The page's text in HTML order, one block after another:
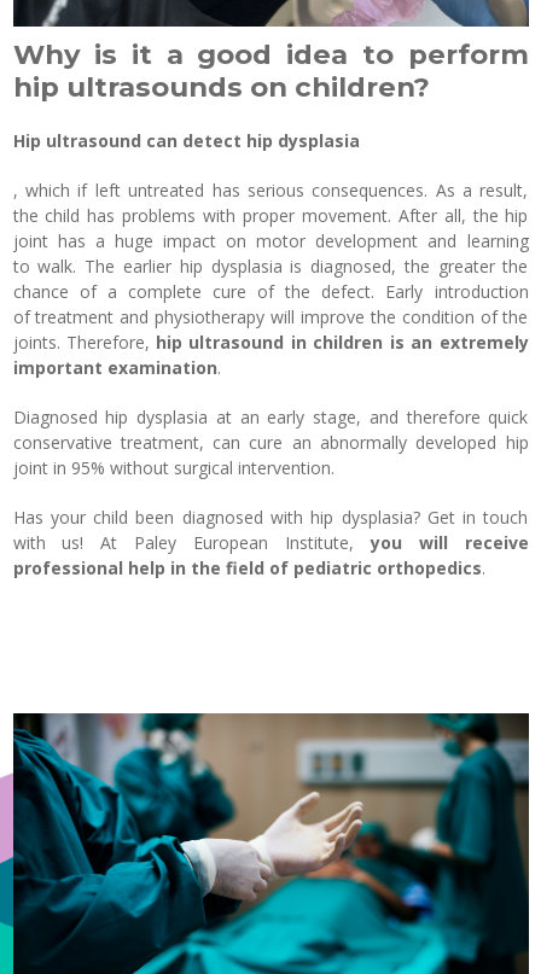
Why is it a good idea to perform
hip ultrasounds on children?
Hip ultrasound can detect hip dysplasia
, which if left untreated has serious consequences. As a result,
the child has problems with proper movement. After all, the hip
joint has a huge impact on motor development and learning
to walk. The earlier hip dysplasia is diagnosed, the greater the
chance of a complete cure of the defect. Early introduction
of treatment and physiotherapy will improve the condition of the
joints. Therefore, hip ultrasound in children is an extremely
important examination.
Diagnosed hip dysplasia at an early stage, and therefore quick
conservative treatment, can cure an abnormally developed hip
joint in 95% without surgical intervention.
Has your child been diagnosed with hip dysplasia? Get in touch
with us! At Paley European Institute,you will receive
professional help in the field of pediatric orthopedics.